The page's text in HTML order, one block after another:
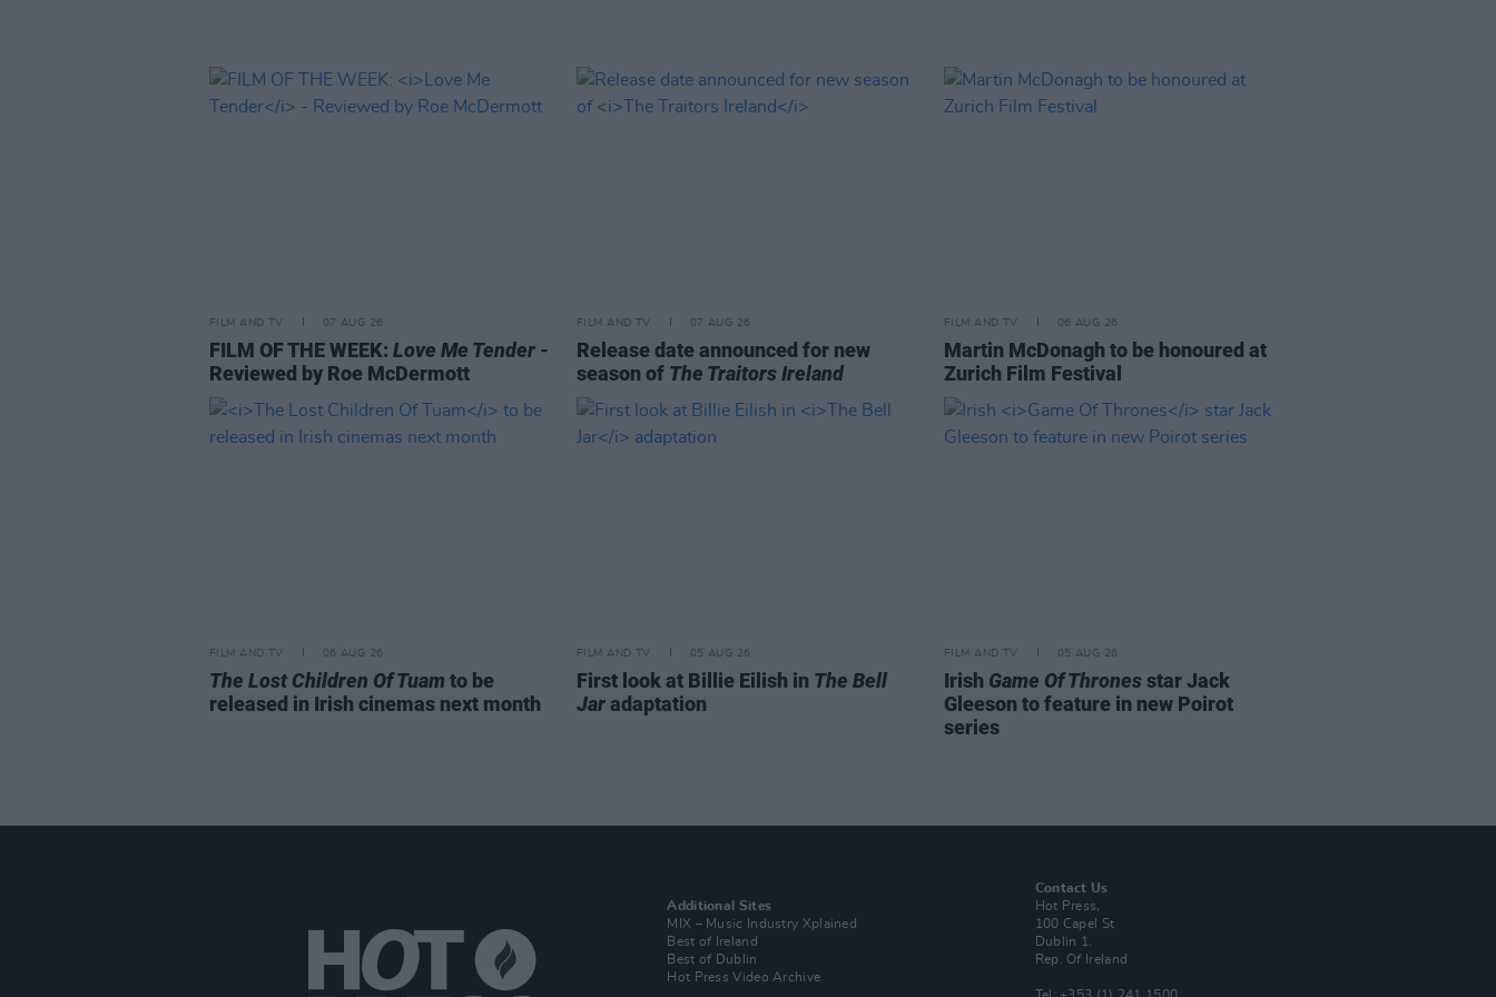
FILM AND TV 07 AUG 26
FILM OF THE WEEK: Love Me Tender -
Reviewed by Roe McDermott
FILM AND TV 07 AUG 26
Release date announced for new
season of The Traitors Ireland
FILM AND TV 06 AUG 26
Martin McDonagh to be honoured at
Zurich Film Festival
FILM AND TV 06 AUG 26
The Lost Children Of Tuam to be
released in Irish cinemas next month
FILM AND TV 05 AUG 26
First look at Billie Eilish in The Bell
Jaradaptation
FILM AND TV 05 AUG 26
Irish Game Of Thronesstar Jack
Gleeson to feature in new Poirot
series
Additional Sites
MIX – Music Industry Xplained
Best of Ireland
Best of Dublin
Hot Press Video Archive
Contact Us
Hot Press,
100 Capel St
Dublin 1.
Rep. Of Ireland